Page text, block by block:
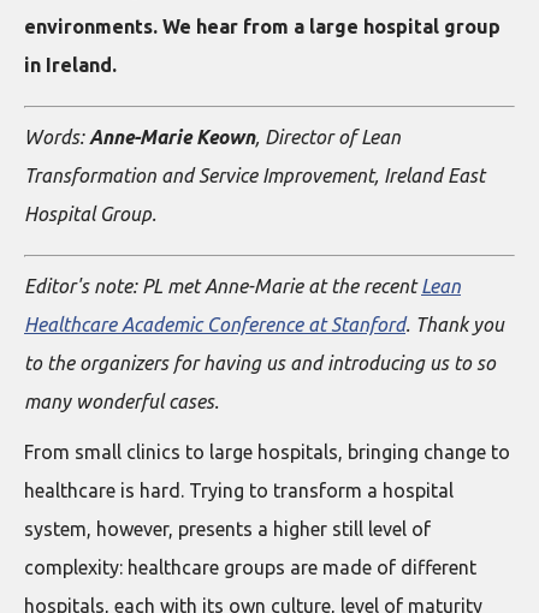
environments. We hear from a large hospital group
in Ireland.
Words: Anne-Marie Keown, Director of Lean
Transformation and Service Improvement, Ireland East
Hospital Group.
Editor's note: PL met Anne-Marie at the recentLean
Healthcare Academic Conference at Stanford. Thank you
to the organizers for having us and introducing us to so
many wonderful cases.
From small clinics to large hospitals, bringing change to
healthcare is hard. Trying to transform a hospital
system, however, presents a higher still level of
complexity: healthcare groups are made of different
hospitals, each with its own culture, level of maturity